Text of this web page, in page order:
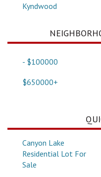
Kyndwood
- $100000
$650000+
Canyon Lake
Residential Lot For
Sale